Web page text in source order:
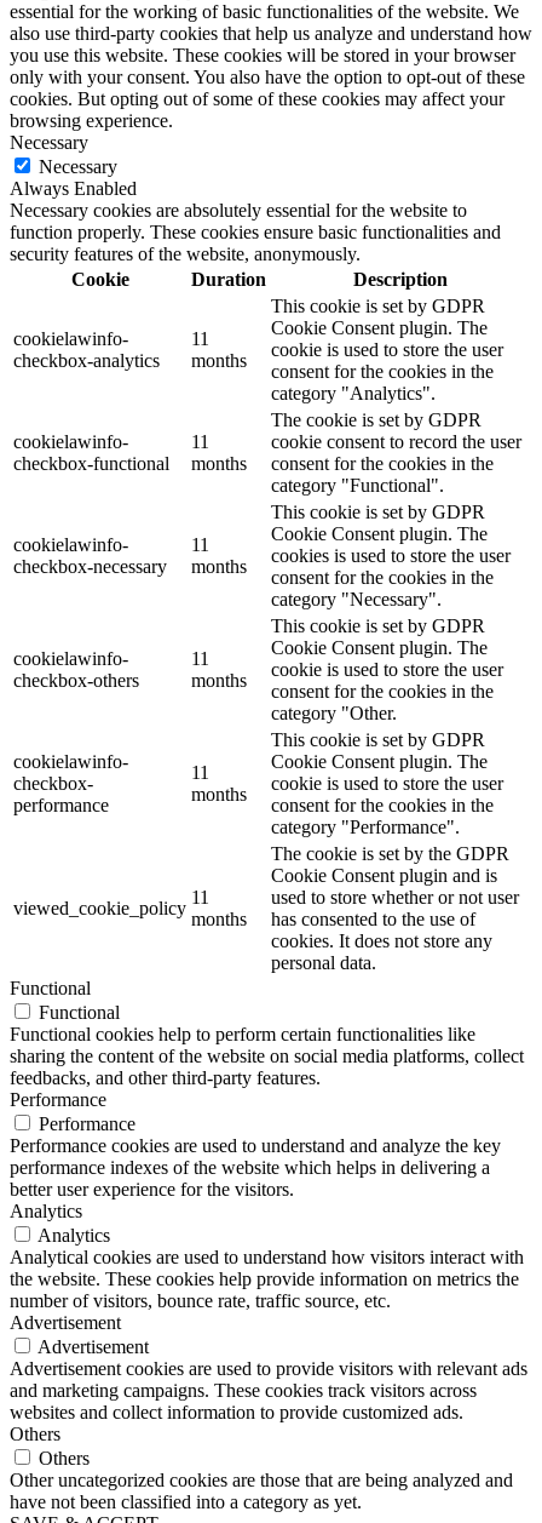
essential for the working of basic functionalities of the website. We
also use third-party cookies that help us analyze and understand how
you use this website. These cookies will be stored in your browser
only with your consent. You also have the option to opt-out of these
cookies. But opting out of some of these cookies may affect your
browsing experience.
Necessary
Necessary
Always Enabled
Necessary cookies are absolutely essential for the website to
function properly. These cookies ensure basic functionalities and
security features of the website, anonymously.
Cookie
Duration Description
cookielawinfo-
checkbox-analytics
11
months
This cookie is set by GDPR
Cookie Consent plugin. The
cookie is used to store the user
consent for the cookies in the
category "Analytics".
cookielawinfo-
checkbox-functional
11
months
The cookie is set by GDPR
cookie consent to record the user
consent for the cookies in the
category "Functional".
cookielawinfo-
checkbox-necessary
11
months
This cookie is set by GDPR
Cookie Consent plugin. The
cookies is used to store the user
consent for the cookies in the
category "Necessary".
cookielawinfo-
checkbox-others
11
months
This cookie is set by GDPR
Cookie Consent plugin. The
cookie is used to store the user
consent for the cookies in the
category "Other.
cookielawinfo-
checkbox-
performance
11
months
This cookie is set by GDPR
Cookie Consent plugin. The
cookie is used to store the user
consent for the cookies in the
category "Performance".
viewed_cookie_policy
11
months
The cookie is set by the GDPR
Cookie Consent plugin and is
used to store whether or not user
has consented to the use of
cookies. It does not store any
personal data.
Functional
Functional
Functional cookies help to perform certain functionalities like
sharing the content of the website on social media platforms, collect
feedbacks, and other third-party features.
Performance
Performance
Performance cookies are used to understand and analyze the key
performance indexes of the website which helps in delivering a
better user experience for the visitors.
Analytics
Analytics
Analytical cookies are used to understand how visitors interact with
the website. These cookies help provide information on metrics the
number of visitors, bounce rate, traffic source, etc.
Advertisement
Advertisement
Advertisement cookies are used to provide visitors with relevant ads
and marketing campaigns. These cookies track visitors across
websites and collect information to provide customized ads.
Others
Others
Other uncategorized cookies are those that are being analyzed and
have not been classified into a category as yet.